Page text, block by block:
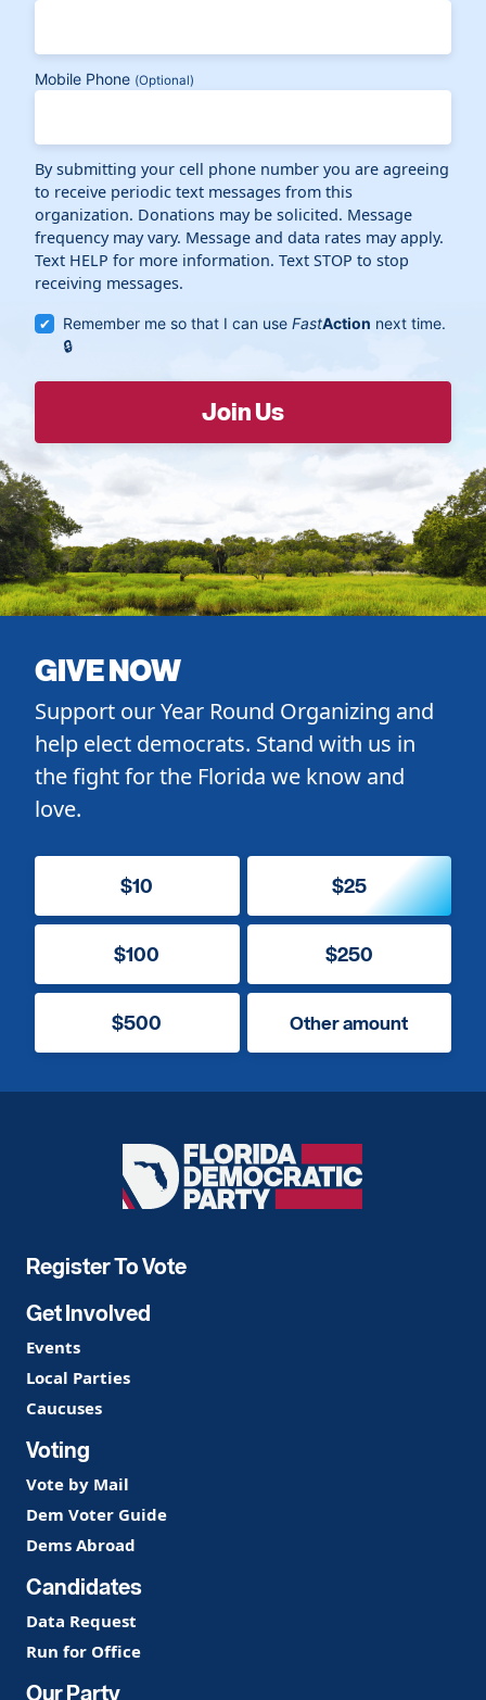
Mobile Phone (Optional)
By submitting your cell phone number you are agreeing
to receive periodic text messages from this
organization. Donations may be solicited. Message
frequency may vary. Message and data rates may apply.
Text HELP for more information. Text STOP to stop
receiving messages.
Remember me so that I can useFastAction next time.
GIVE NOW
Support our Year Round Organizing and
help elect democrats. Stand with us in
the fight for the Florida we know and
love.
$10 $25
$100 $250
$500 Other amount
Florida
Democratic
Register To Vote
Get Involved
Events
Local Parties
Caucuses
Voting
Vote by Mail
Dem Voter Guide
Dems Abroad
Candidates
Data Request
Run for Office
Our Party